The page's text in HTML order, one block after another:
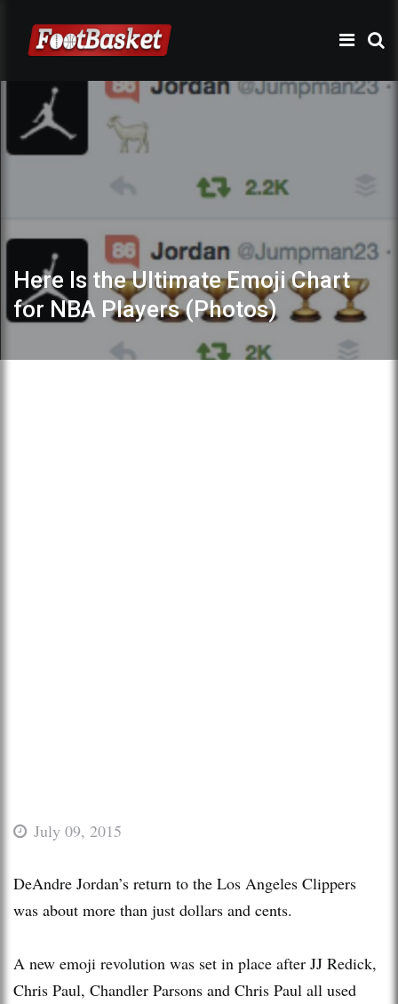
Here Is the Ultimate Emoji Chart
for NBA Players (Photos)
July 09, 2015
DeAndre Jordan’s return to the Los Angeles Clippers
was about more than just dollars and cents.
A new emoji revolution was set in place after JJ Redick,
Chris Paul, Chandler Parsons and Chris Paul all used